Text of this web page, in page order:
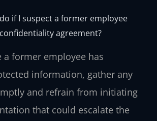
if I suspect a former employee
agreement?
a former employee has
information, gather any
and refrain from initiating
that could escalate the